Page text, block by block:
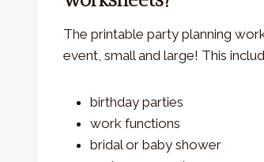
The printable party planning
event, small and large! This
birthday parties
work functions
bridal or baby shower